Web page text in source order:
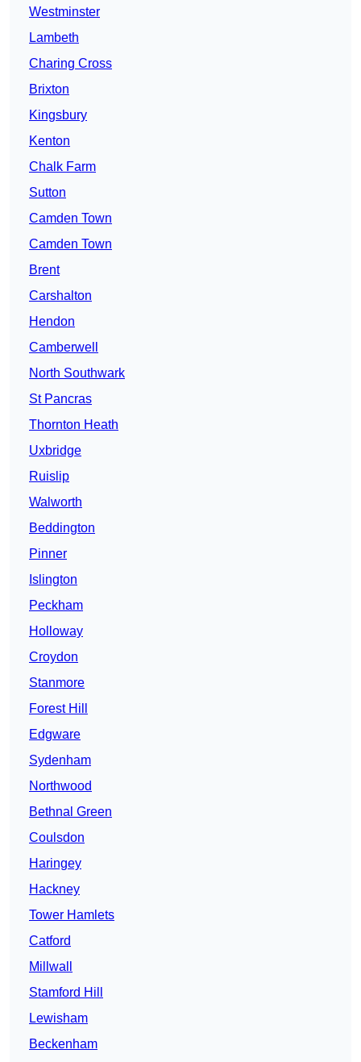
Westminster
Lambeth
Charing Cross
Brixton
Kingsbury
Kenton
Chalk Farm
Sutton
Camden Town
Camden Town
Brent
Carshalton
Hendon
Camberwell
North Southwark
St Pancras
Thornton Heath
Uxbridge
Ruislip
Walworth
Beddington
Pinner
Islington
Peckham
Holloway
Croydon
Stanmore
Forest Hill
Edgware
Sydenham
Northwood
Bethnal Green
Coulsdon
Haringey
Hackney
Tower Hamlets
Catford
Millwall
Stamford Hill
Lewisham
Beckenham